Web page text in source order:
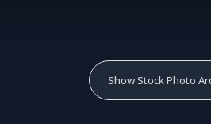
Show Stock Photo